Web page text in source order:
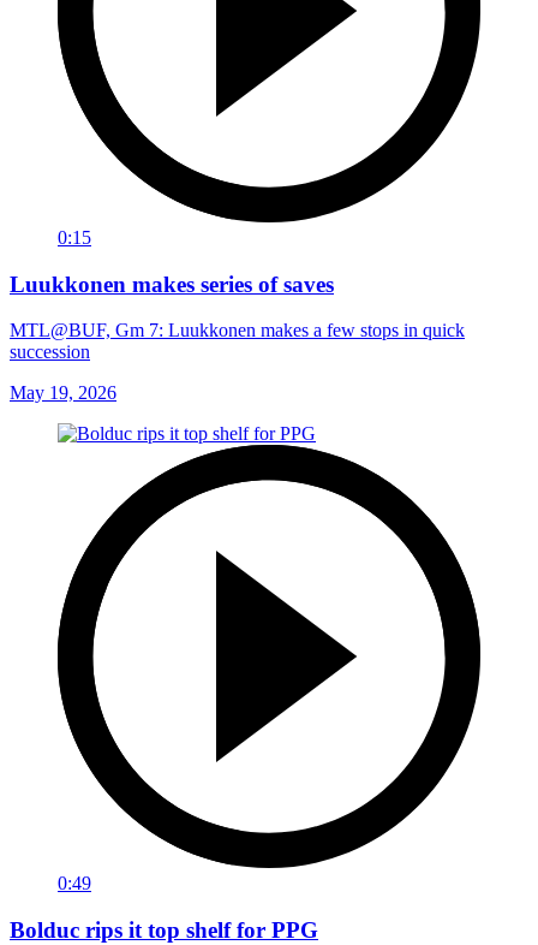
0:15
Luukkonen makes series of saves
MTL@BUF, Gm 7: Luukkonen makes a few stops in quick
succession
May 19, 2026
0:49
Bolduc rips it top shelf for PPG